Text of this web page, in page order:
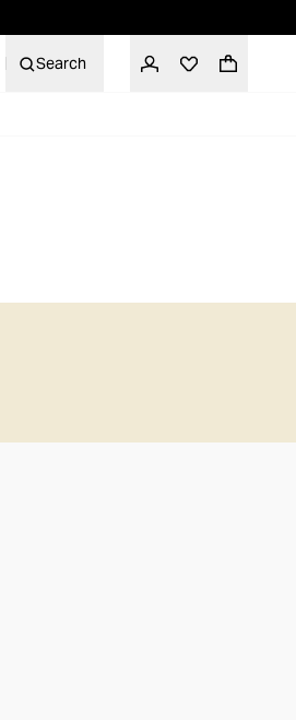
Search